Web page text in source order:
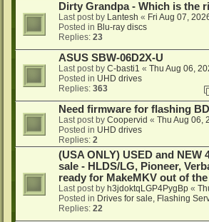
Dirty Grandpa - Which is the
Last post by Lantesh « Fri Aug 07,
Posted in Blu-ray discs
Replies: 23
ASUS SBW-06D2X-U
Last post by C-basti1 « Thu Aug 06,
Posted in UHD drives
Replies: 363
Need firmware for flashing
Last post by Coopervid « Thu Aug 06,
Posted in UHD drives
Replies: 2
(USA ONLY) USED and NEW
sale - HLDS/LG, Pioneer,
ready for MakeMKV out of
Last post by h3jdoktqLGP4PygBp «
Posted in Drives for sale, Flashing
Replies: 22